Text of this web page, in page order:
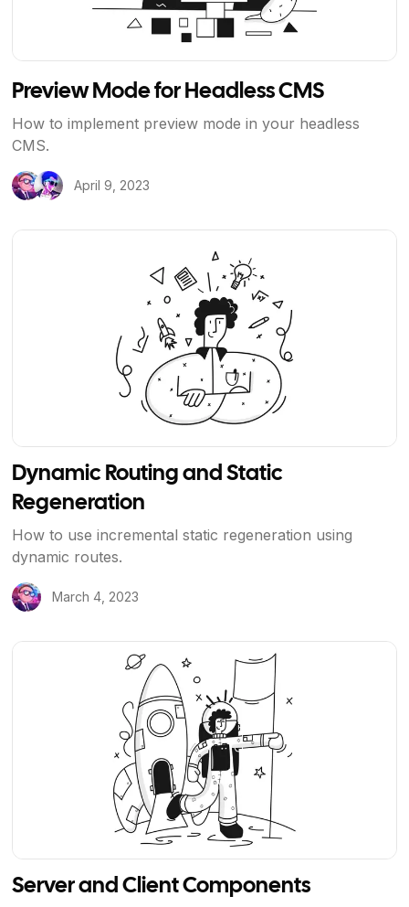
Preview Mode for Headless CMS
How to implement preview mode in your headless
CMS.
April 9, 2023
Dynamic Routing and Static
Regeneration
How to use incremental static regeneration using
dynamic routes.
March 4, 2023
Server and Client Components